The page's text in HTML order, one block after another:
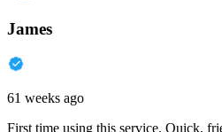
James
61 weeks ago
First time using this service. Quick,